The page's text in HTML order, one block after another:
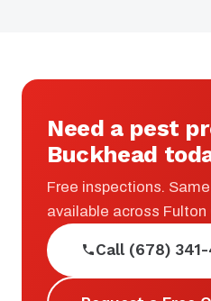
Need a pest
Buckhead
Free inspections.
available across Fulton
Call (678)